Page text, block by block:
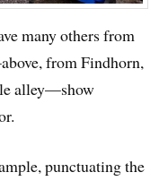
many others from
from Findhorn,
alley—show
punctuating the